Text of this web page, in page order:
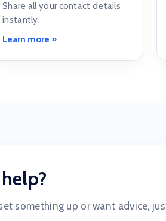
Share all your contact details
instantly.
Learn more »
something up or want advice,